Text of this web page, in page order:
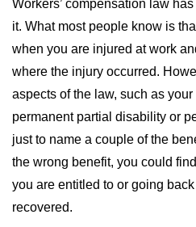
Workers’ compensation law
it. What most people know is
when you are injured at work
where the injury occurred.
aspects of the law, such as
permanent partial disability or
just to name a couple of the
the wrong benefit, you could
you are entitled to or going
recovered.